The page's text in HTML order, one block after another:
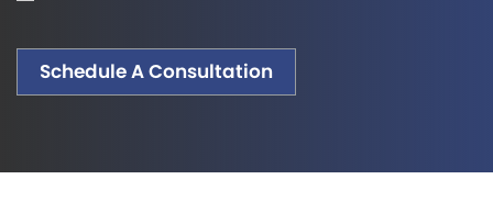
Schedule A Consultation